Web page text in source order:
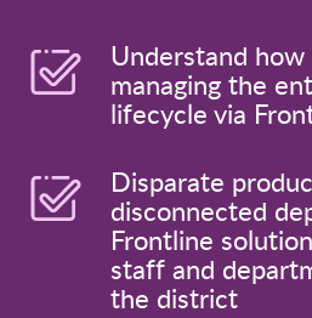
Understand
managing the
lifecycle via
Disparate
disconnected
Frontline
staff and
the district